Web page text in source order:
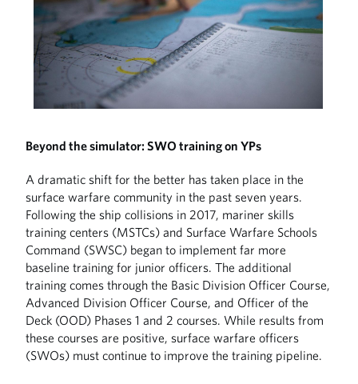
Beyond the simulator: SWO training on YPs
A dramatic shift for the better has taken place in the
surface warfare community in the past seven years.
Following the ship collisions in 2017, mariner skills
training centers (MSTCs) and Surface Warfare Schools
Command (SWSC) began to implement far more
baseline training for junior officers. The additional
training comes through the Basic Division Officer Course,
Advanced Division Officer Course, and Officer of the
Deck (OOD) Phases 1 and 2 courses. While results from
these courses are positive, surface warfare officers
(SWOs) must continue to improve the training pipeline.